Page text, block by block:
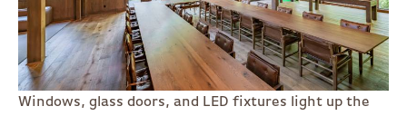
Windows, glass doors, and LED fixtures light up the